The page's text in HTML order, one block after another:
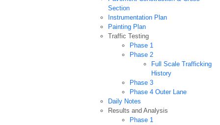
Section
Instrumentation Plan
Painting Plan
Traffic Testing
Phase 1
Phase 2
Full Scale Trafficking
History
Phase 3
Phase 4 Outer Lane
Daily Notes
Results and Analysis
Phase 1